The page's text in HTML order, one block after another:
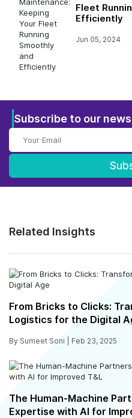
Fleet
Efficiently
Jun 05, 2024
Subscribe to our
Related Insights
From Bricks to Clicks:
Logistics for the Digital
By Sumeet Soni | Feb 23, 2025
The Human-Machine
Expertise with AI for